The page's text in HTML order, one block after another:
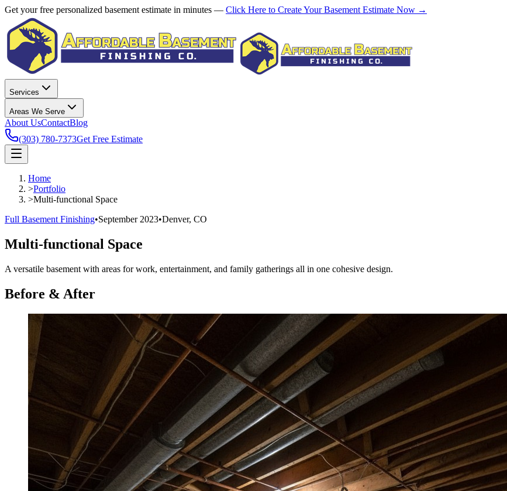
Get your free personalized basement estimate in minutes — Click Here to Create Your Basement Estimate Now →
Services
Areas We Serve
About UsContactBlog
(303) 780-7373Get Free Estimate
Home
>Portfolio
>Multi-functional Space
Full Basement Finishing•September 2023•Denver, CO
Multi-functional Space
A versatile basement with areas for work, entertainment, and family gatherings all in one cohesive design.
Before & After